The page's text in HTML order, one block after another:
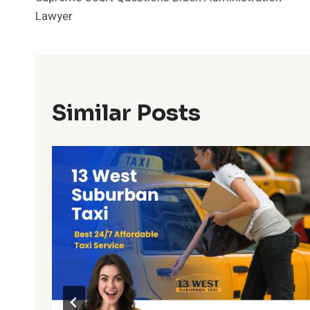
Navigation
Lawyer
Similar Posts